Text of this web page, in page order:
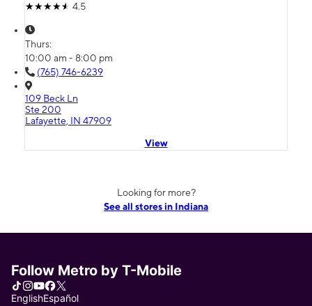
4.5
Thurs:
10:00 am - 8:00 pm
(765) 746-6239
109 Beck Ln
Ste 200
Lafayette, IN 47909
View
Looking for more?
See all stores in Indiana